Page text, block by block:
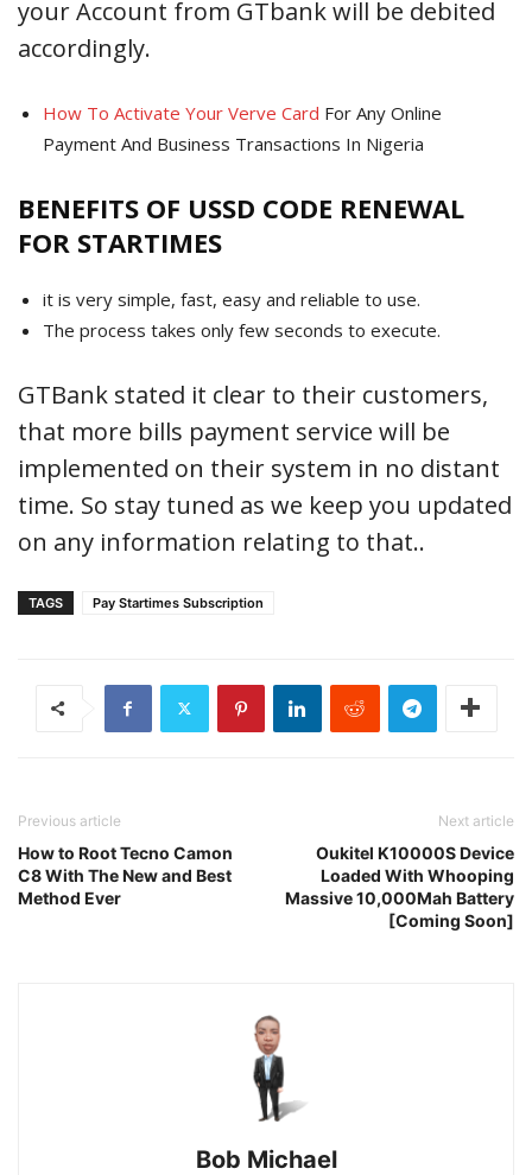
your Account from GTbank will be debited
accordingly.
How To Activate Your Verve Card For Any Online
Payment And Business Transactions In Nigeria
BENEFITS OF USSD CODE RENEWAL
FOR STARTIMES
it is very simple, fast, easy and reliable to use.
The process takes only few seconds to execute.
GTBank stated it clear to their customers,
that more bills payment service will be
implemented on their system in no distant
time. So stay tuned as we keep you updated
on any information relating to that..
TAGS Pay Startimes Subscription
Previous article
How to Root Tecno Camon
C8 With The New and Best
Method Ever
Next article
Oukitel K10000S Device
Loaded With Whooping
Massive 10,000Mah Battery
[Coming Soon]
Bob Michael